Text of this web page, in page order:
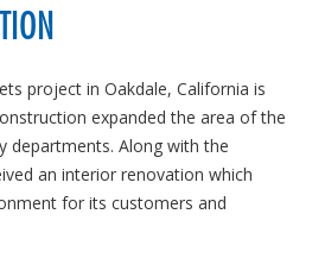
project in Oakdale, California is
expanded the area of the
departments. Along with the
an interior renovation which
for its customers and